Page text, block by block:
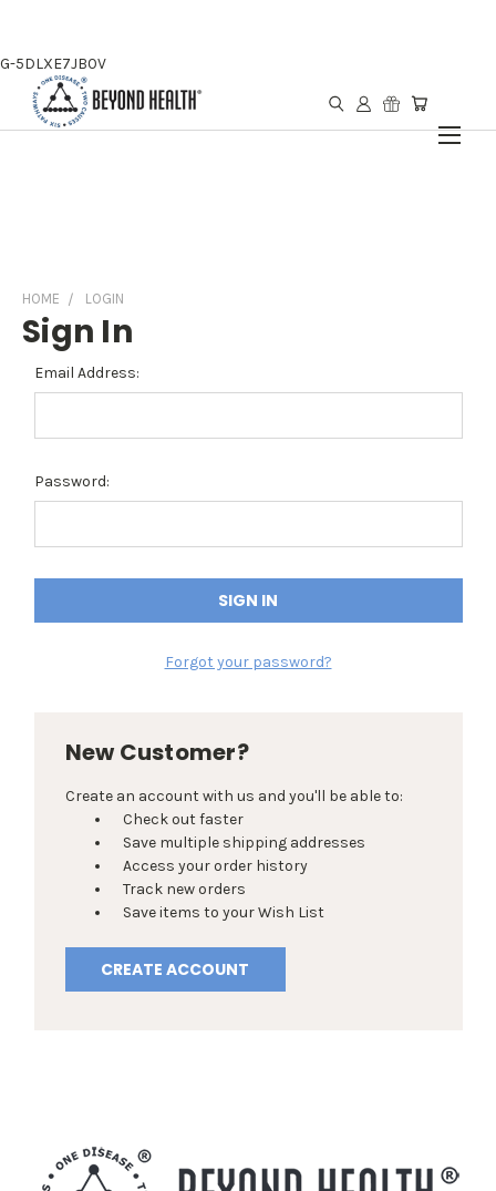
G-5DLXE7JB0V
HOME LOGIN
Sign In
Email Address:
Password:
Forgot your password?
New Customer?
Create an account with us and you'll be able to:
Check out faster
Save multiple shipping addresses
Access your order history
Track new orders
Save items to your Wish List
CREATE ACCOUNT